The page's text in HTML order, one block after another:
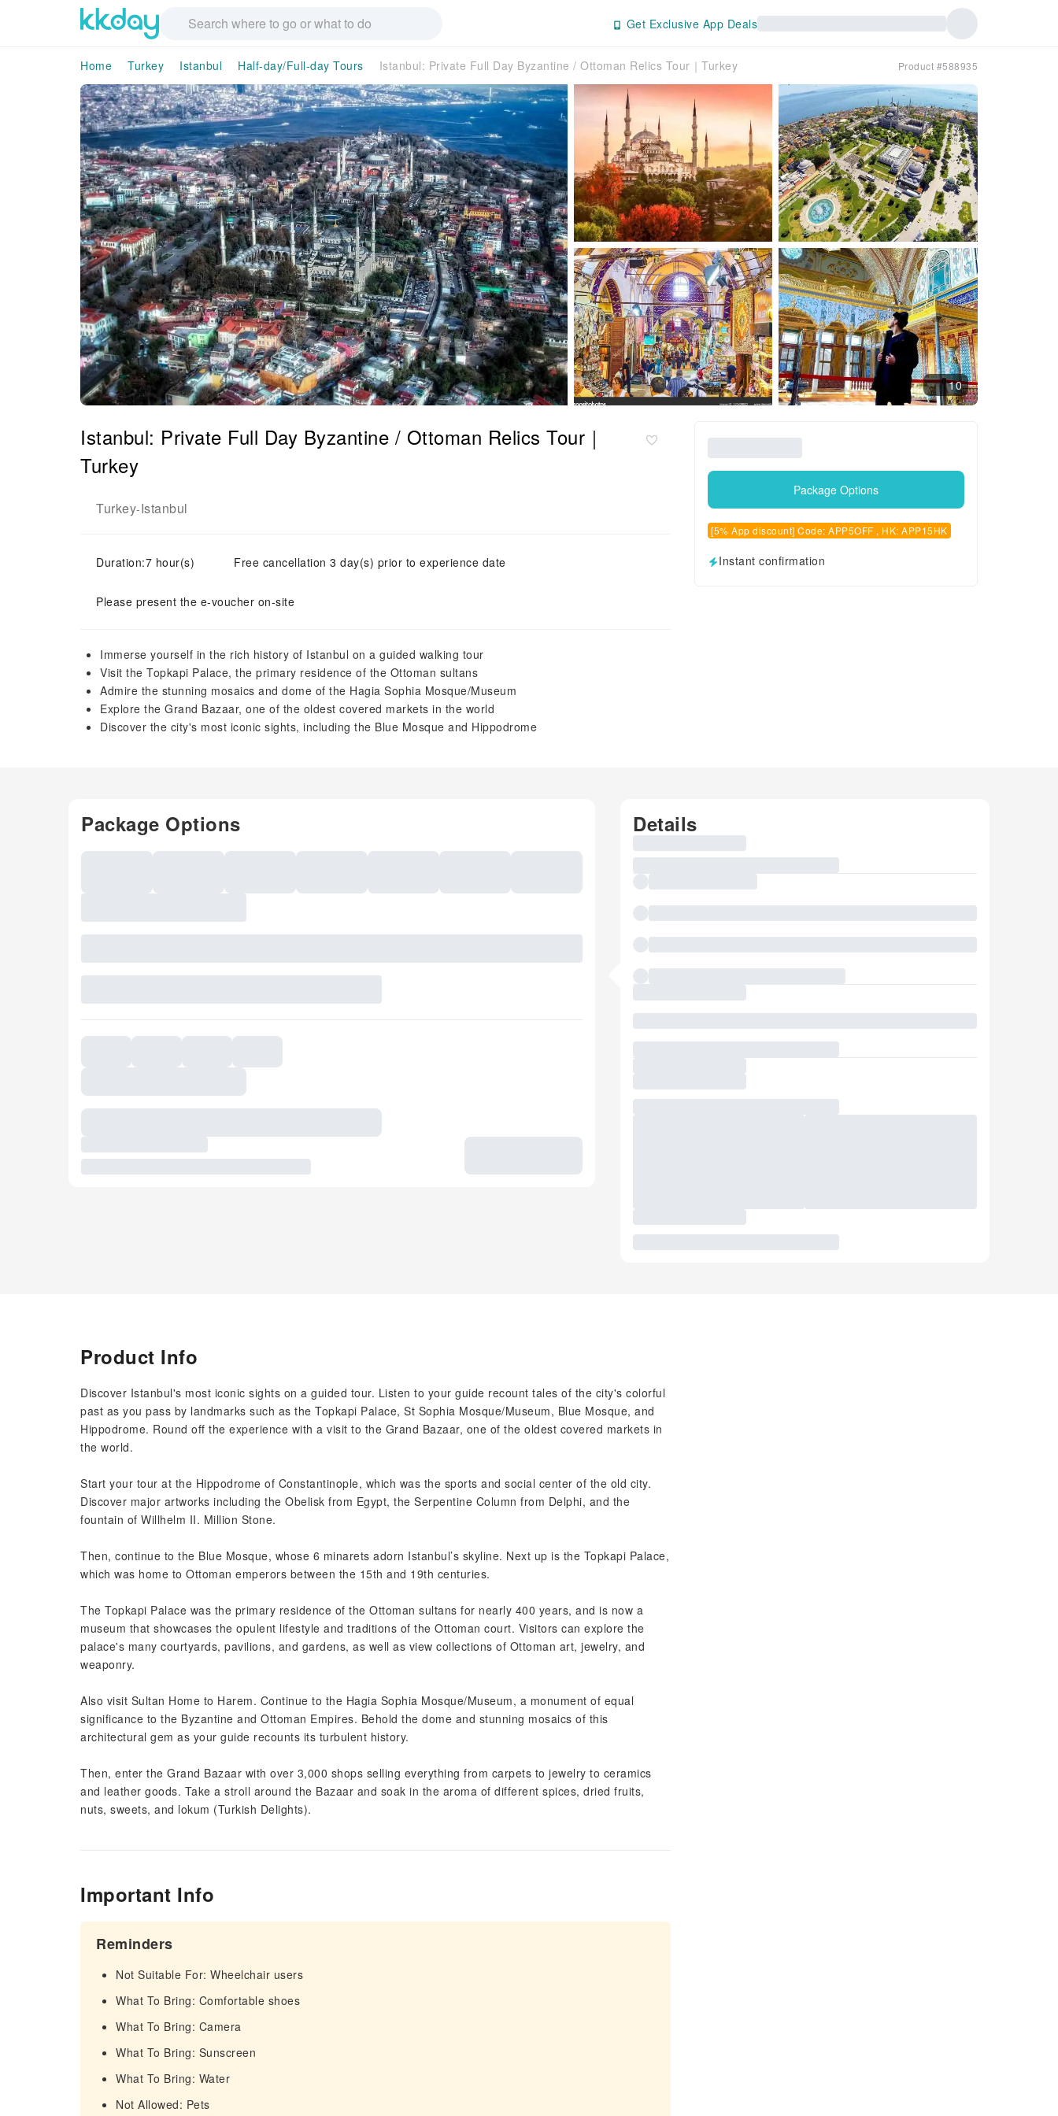
Get Exclusive App Deals
Home Turkey Istanbul Half-day/Full-day Tours Istanbul: Private Full Day Byzantine / Ottoman Relics Tour｜Turkey Product #588935
10
Istanbul: Private Full Day Byzantine / Ottoman Relics Tour｜
Turkey
Turkey-Istanbul
Duration:7 hour(s) Free cancellation 3 day(s) prior to experience date
Please present the e-voucher on-site
Immerse yourself in the rich history of Istanbul on a guided walking tour
Visit the Topkapi Palace, the primary residence of the Ottoman sultans
Admire the stunning mosaics and dome of the Hagia Sophia Mosque/Museum
Explore the Grand Bazaar, one of the oldest covered markets in the world
Discover the city's most iconic sights, including the Blue Mosque and Hippodrome
Package Options
[5% App discount] Code: APP5OFF , HK: APP15HK
Instant confirmation
Package Options Details
Product Info
Discover Istanbul's most iconic sights on a guided tour. Listen to your guide recount tales of the city's colorful
past as you pass by landmarks such as the Topkapi Palace, St Sophia Mosque/Museum, Blue Mosque, and
Hippodrome. Round off the experience with a visit to the Grand Bazaar, one of the oldest covered markets in
the world.
Start your tour at the Hippodrome of Constantinople, which was the sports and social center of the old city.
Discover major artworks including the Obelisk from Egypt, the Serpentine Column from Delphi, and the
fountain of Willhelm II. Million Stone.
Then, continue to the Blue Mosque, whose 6 minarets adorn Istanbul’s skyline. Next up is the Topkapi Palace,
which was home to Ottoman emperors between the 15th and 19th centuries.
The Topkapi Palace was the primary residence of the Ottoman sultans for nearly 400 years, and is now a
museum that showcases the opulent lifestyle and traditions of the Ottoman court. Visitors can explore the
palace's many courtyards, pavilions, and gardens, as well as view collections of Ottoman art, jewelry, and
weaponry.
Also visit Sultan Home to Harem. Continue to the Hagia Sophia Mosque/Museum, a monument of equal
significance to the Byzantine and Ottoman Empires. Behold the dome and stunning mosaics of this
architectural gem as your guide recounts its turbulent history.
Then, enter the Grand Bazaar with over 3,000 shops selling everything from carpets to jewelry to ceramics
and leather goods. Take a stroll around the Bazaar and soak in the aroma of different spices, dried fruits,
nuts, sweets, and lokum (Turkish Delights).
Important Info
Reminders
Not Suitable For: Wheelchair users
What To Bring: Comfortable shoes
What To Bring: Camera
What To Bring: Sunscreen
What To Bring: Water
Not Allowed: Pets